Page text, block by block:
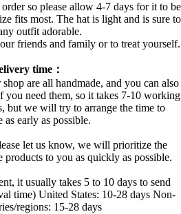
so please allow 4-7 days for it to be
fits most. The hat is light and is sure to
outfit adorable.
friends and family or to treat yourself.
time：
are all handmade, and you can also
you need them, so it takes 7-10 working
but we will try to arrange the time to
as early as possible.
let us know, we will prioritize the
products to you as quickly as possible.
it usually takes 5 to 10 days to send
time) United States: 10-28 days Non-
regions: 15-28 days